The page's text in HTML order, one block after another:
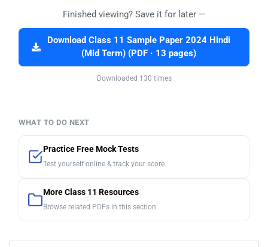
Finished viewing? Save it for later —
Download Class 11 Sample Paper 2024 Hindi
(Mid Term) (PDF · 13 pages)
Downloaded 130 times
WHAT TO DO NEXT
Practice Free Mock Tests
Test yourself online & track your score
More Class 11 Resources
Browse related PDFs in this section